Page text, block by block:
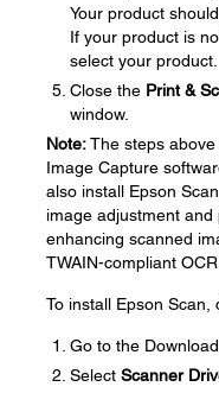
Your product
If your product is
select your product.
Close the Print &
window.
Note:The steps
Image Capture
also install Epson
image adjustment
enhancing scanned
TWAIN-compliant
To install Epson Scan,
Go to the
Select Scanner